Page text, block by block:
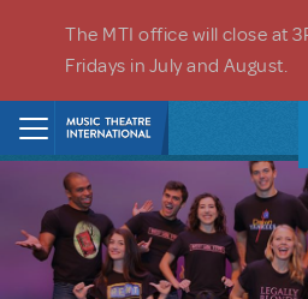
The MTI office will close at
Fridays in July and August.